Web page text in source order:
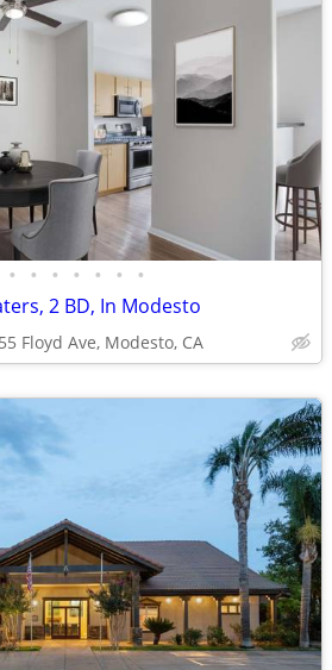
• • • • • • •
2 BD, In Modesto
Floyd Ave, Modesto, CA